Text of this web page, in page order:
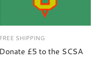
FREE SHIPPING
Donate £5 to the SCSA